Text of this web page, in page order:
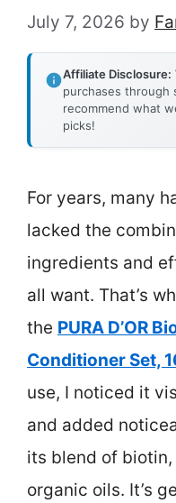
July 7, 2026 by
Affiliate Disclosure:
purchases through
recommend what
picks!
For years, many
lacked the
ingredients and
all want. That’s
the PURA D’OR
Conditioner Set,
use, I noticed it
and added
its blend of
organic oils. It’s